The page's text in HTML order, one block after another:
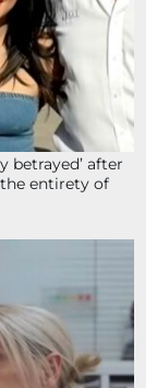
betrayed’ after
the entirety of